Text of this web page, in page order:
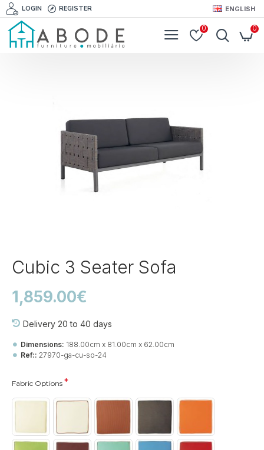
LOGIN REGISTER ENGLISH
0 0
Cubic 3 Seater Sofa
Delivery 20 to 40 days
Dimensions: 188.00cm x 81.00cm x 62.00cm
Ref:: 27970-ga-cu-so-24
1,859.00€
Fabric Options